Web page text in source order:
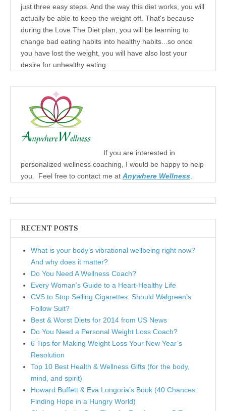
just three easy steps. And the way this diet works, you will
actually be able to keep the weight off. That's because
during the Love The Diet plan, you will be learning to
change bad eating habits into healthy habits...so once
you have lost the weight, you will have also lost your
desire for unhealthy eating.
If you are interested in
personalized wellness coaching, I would be happy to help
you. Feel free to contact me at Anywhere Wellness
RECENT POSTS
What is your body’s vibrational wellbeing right now?
And why does it matter?
Do You Need A Wellness Coach?
Every Woman’s Guide to a Heart-Healthy Life
CVS to Stop Selling Cigarettes. Should Walgreen’s
Follow Suit?
Best & Worst Diets for 2014 from US News
Do You Need a Personal Weight Loss Coach?
6 Tips for Making Weight Loss Your New Year’s
Resolution
Top 10 Best Health & Wellness Gifts (for the body,
mind, and spirit)
Howard Buffett & Eva Longoria’s Book (40 Chances:
Finding Hope in a Hungry World)